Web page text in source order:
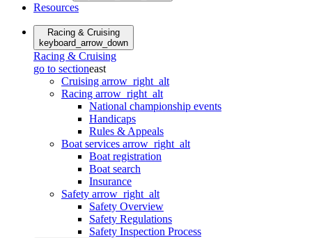
Resources
Racing & Cruising
keyboard_arrow_down
Racing & Cruising
go to sectioneast
Cruising arrow_right_alt
Racing arrow_right_alt
National championship events
Handicaps
Rules & Appeals
Boat services arrow_right_alt
Boat registration
Boat search
Insurance
Safety arrow_right_alt
Safety Overview
Safety Regulations
Safety Inspection Process